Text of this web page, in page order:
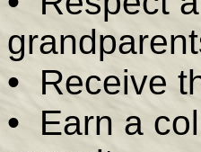
• Receive
• Earn a